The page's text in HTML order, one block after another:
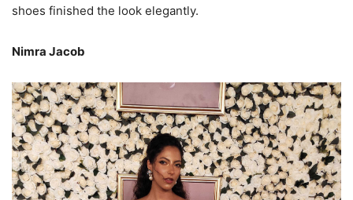
shoes finished the look elegantly.
Nimra Jacob